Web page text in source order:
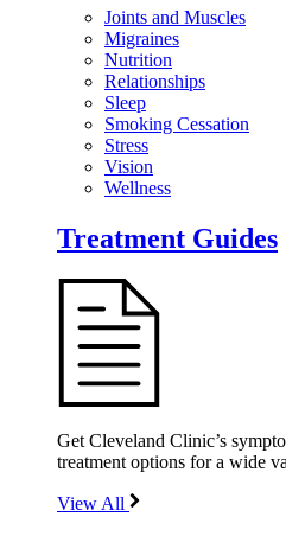
Joints and Muscles
Migraines
Nutrition
Relationships
Sleep
Smoking Cessation
Stress
Vision
Wellness
Treatment Guides
Get Cleveland Clinic’s
treatment options for a wide
View All